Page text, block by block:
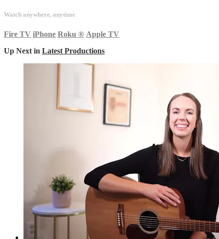
Watch anywhere, anytime
Fire TV iPhone Roku ® Apple TV
Up Next in Latest Productions